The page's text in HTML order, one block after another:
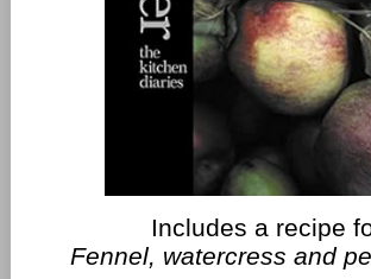
Includes a recipe
Fennel, watercress and